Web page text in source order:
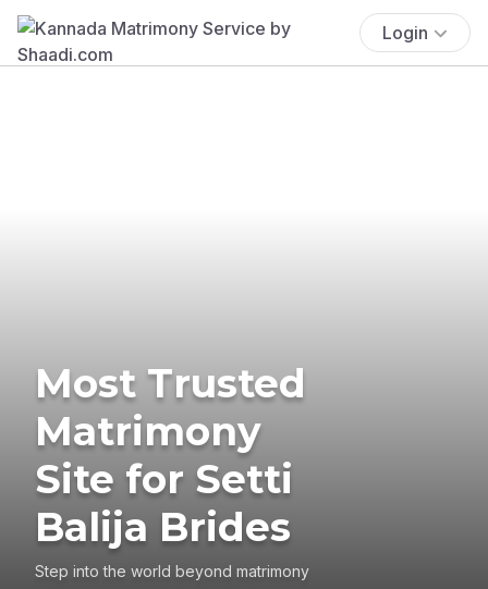
Login
Most Trusted
Matrimony
Site for Setti
Balija Brides
Step into the world beyond matrimony